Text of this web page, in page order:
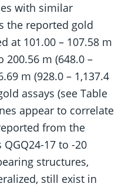
with similar
the reported gold
at 101.00 – 107.58 m
200.56 m (648.0 –
m (928.0 – 1,137.4
assays (see Table
appear to correlate
from the
17 to -20
structures,
still exist in